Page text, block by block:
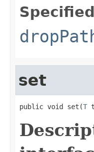
set
public void set(T